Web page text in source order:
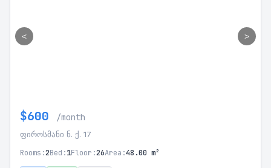
< >
$600 /month
ფიროსმანი ნ. ქ. 17
Rooms:2Bed:1Floor:26Area:48.00 m²